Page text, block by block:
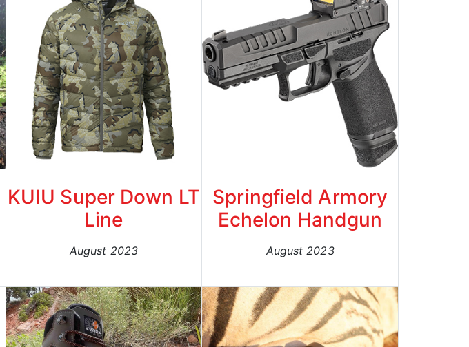
KUIU Super Down LT
Line
August 2023
Springfield Armory
Echelon Handgun
August 2023